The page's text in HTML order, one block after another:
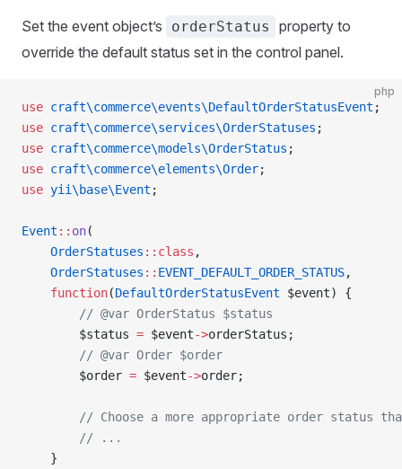
Set the event object’s orderStatus
property to
override the default status set in the control panel.
php
use craft\commerce\events\DefaultOrderStatusEvent ;
use craft\commerce\services\OrderStatuses ;
use craft\commerce\models\OrderStatus ;
use craft\commerce\elements\Order;
use yii\base\Event ;
Event :: on(
    OrderStatuses
::class ,
    OrderStatuses
:: EVENT_DEFAULT_ORDER_STATUS,
    function
(DefaultOrderStatusEvent $event) {
        // @var OrderStatus $status
        $status
= $event->orderStatus;
        // @var Order $order
        $order
= $event->order;
// Choose a more appropriate order status
        // ...
    }